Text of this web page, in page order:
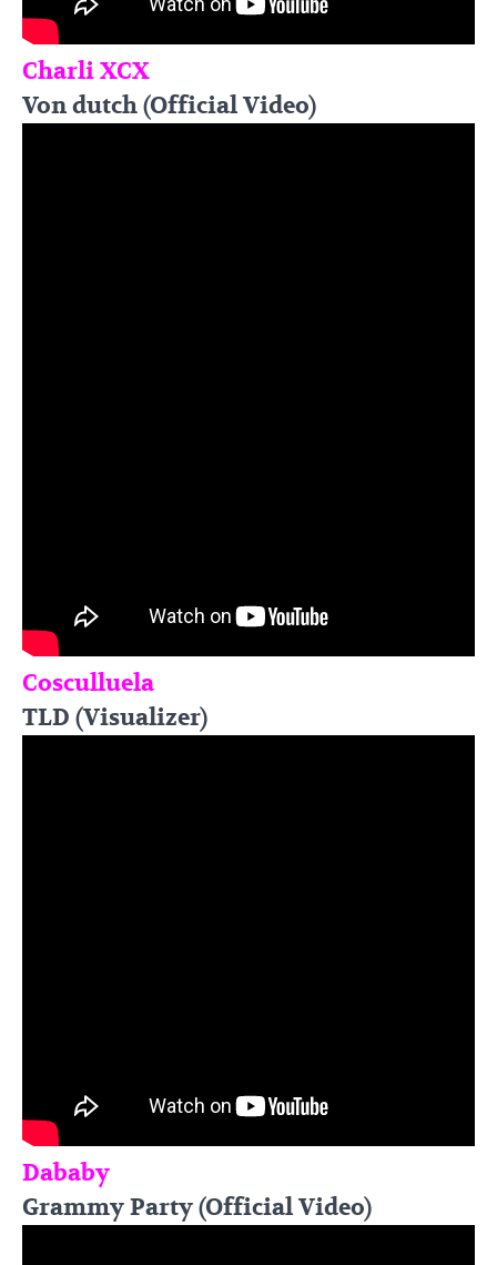
Charli XCX
Von dutch (Official Video)
Cosculluela
TLD (Visualizer)
Dababy
Grammy Party (Official Video)